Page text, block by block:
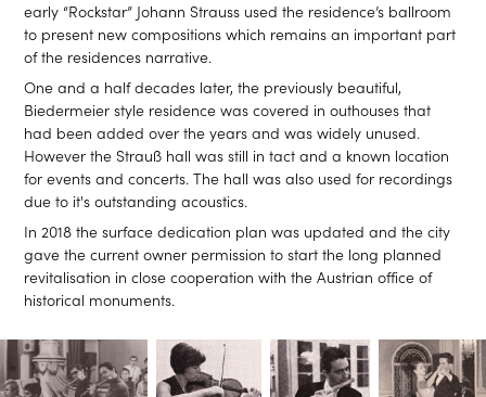
early “Rockstar” Johann Strauss used the residence’s ballroom
to present new compositions which remains an important part
of the residences narrative.
One and a half decades later, the previously beautiful,
Biedermeier style residence was covered in outhouses that
had been added over the years and was widely unused.
However the Strauß hall was still in tact and a known location
for events and concerts. The hall was also used for recordings
due to it's outstanding acoustics.
In 2018 the surface dedication plan was updated and the city
gave the current owner permission to start the long planned
revitalisation in close cooperation with the Austrian office of
historical monuments.